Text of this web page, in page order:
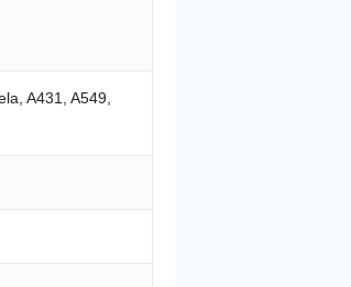
A431, A549,